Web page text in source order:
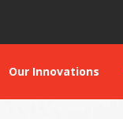
Our Innovations